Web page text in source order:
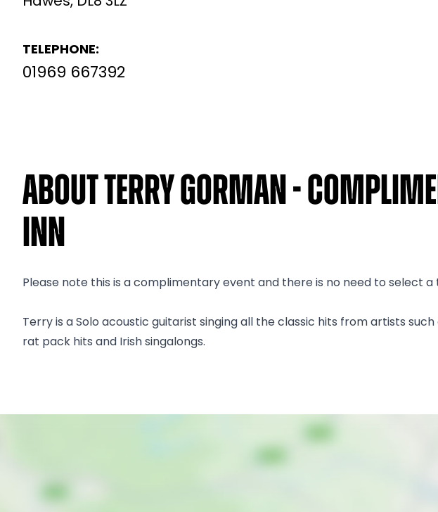
TELEPHONE:
01969 667392
About Terry Gorman -
Inn
Please note this is a complimentary event and there is no need to select a
Terry is a Solo acoustic guitarist singing all the classic hits from artists
rat pack hits and Irish singalongs.